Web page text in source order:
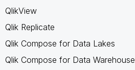
QlikView
Qlik Replicate
Qlik Compose for Data Lakes
Qlik Compose for Data Warehouse